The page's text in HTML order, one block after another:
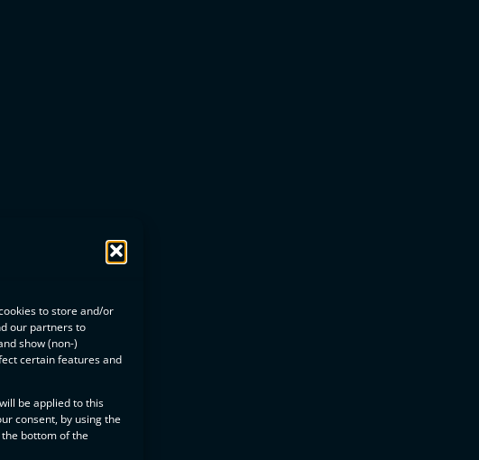
to store and/or
our partners to
show (non-)
certain features and
be applied to this
consent, by using the
bottom of the